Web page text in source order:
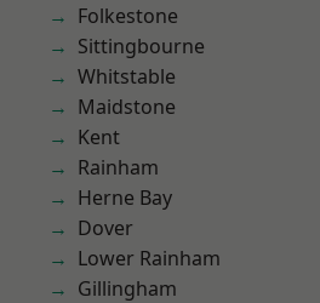
Folkestone
Sittingbourne
Whitstable
Maidstone
Kent
Rainham
Herne Bay
Dover
Lower Rainham
Gillingham